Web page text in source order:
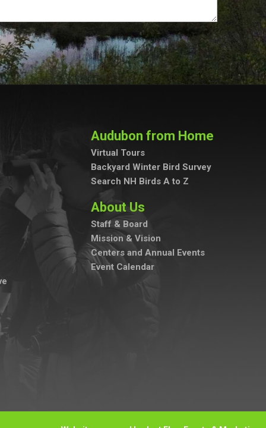
Audubon from Home
Virtual Tours
Backyard Winter Bird Survey
Search NH Birds A to Z
About Us
Staff & Board
Mission & Vision
Centers and Annual Events
Event Calendar